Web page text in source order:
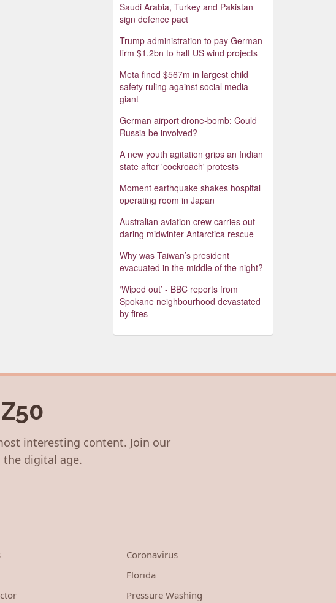
Saudi Arabia, Turkey and Pakistan
sign defence pact
Trump administration to pay German
firm $1.2bn to halt US wind projects
Meta fined $567m in largest child
safety ruling against social media
giant
German airport drone-bomb: Could
Russia be involved?
A new youth agitation grips an Indian
state after 'cockroach' protests
Moment earthquake shakes hospital
operating room in Japan
Australian aviation crew carries out
daring midwinter Antarctica rescue
Why was Taiwan’s president
evacuated in the middle of the night?
‘Wiped out’ - BBC reports from
Spokane neighbourhood devastated
by fires
interesting content. Join our
digital age.
Coronavirus
Florida
Pressure Washing